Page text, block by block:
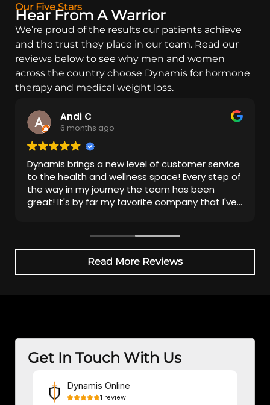
Our Five Stars
Hear From A Warrior
We’re proud of the results our patients achieve
and the trust they place in our team. Read our
reviews below to see why men and women
across the country choose Dynamis for hormone
therapy and medical weight loss.
Andi C
6 months ago
Dynamis brings a new level of customer service
to the health and wellness space! Every step of
the way in my journey the team has been
great! It's by far my favorite company that I've
Read More Reviews
Get In Touch With Us